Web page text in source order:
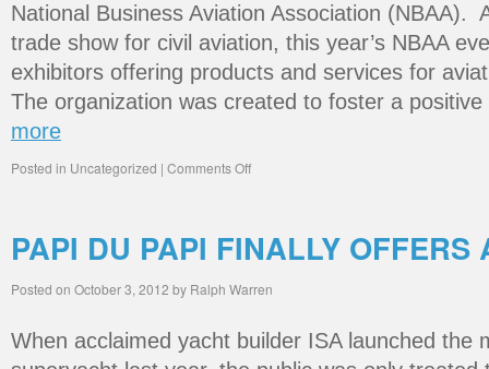
National Business Aviation Association (NBAA).
trade show for civil aviation, this year’s NBAA
exhibitors offering products and services for
The organization was created to foster a
more
Posted in Uncategorized | Comments Off
PAPI DU PAPI FINALLY OFFERS
Posted on October 3, 2012 by Ralph Warren
When acclaimed yacht builder ISA launched the